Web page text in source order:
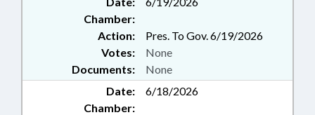
Chamber:
Action:
Pres. To Gov. 6/19/2026
Documents: None
Votes: None
Date:
6/18/2026
Chamber: